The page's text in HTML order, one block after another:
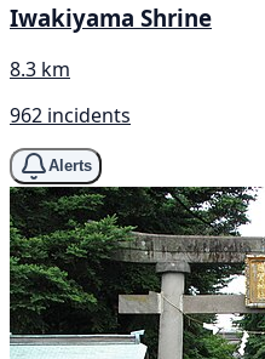
Iwakiyama Shrine
8.3 km
962 incidents
Alerts